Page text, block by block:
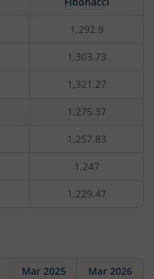
1,292.9
1,303.73
1,321.27
1,275.37
1,257.83
1,247
1,229.47
Mar 2025 Mar 2026